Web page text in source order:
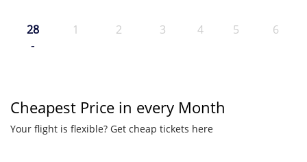
28
-
1 2 3 4 5 6
Cheapest Price in every Month
Your flight is flexible? Get cheap tickets here